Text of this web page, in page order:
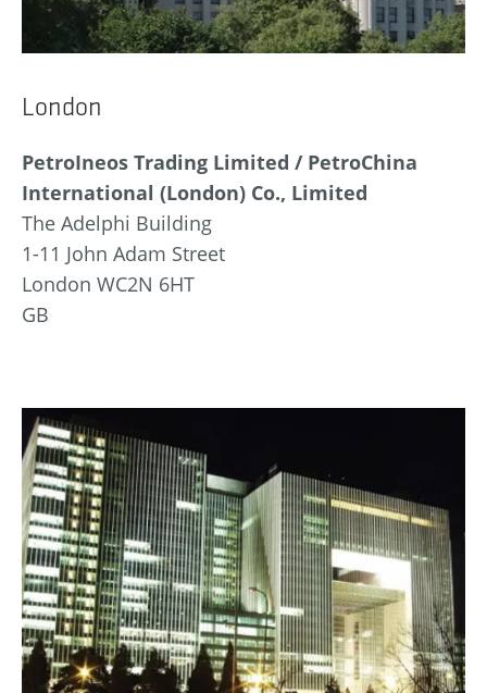
London
PetroIneos Trading Limited / PetroChina
International (London) Co., Limited
The Adelphi Building
1-11 John Adam Street
London WC2N 6HT
GB